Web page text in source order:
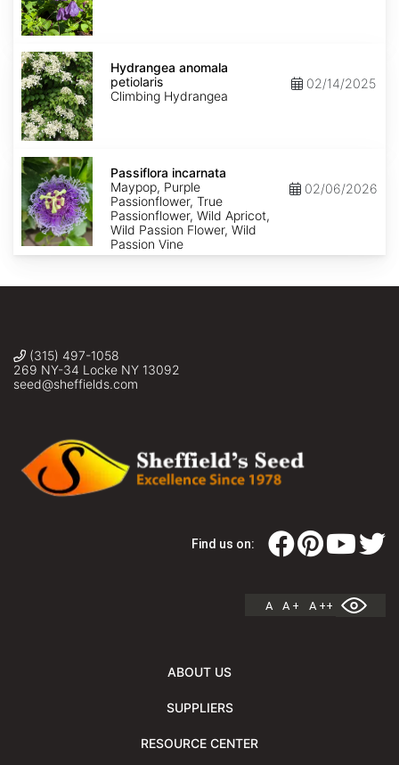
Hydrangea
anomala
petiolaris
Hydrangea anomala
petiolaris
Climbing Hydrangea
02/14/2025
Passiflora
incarnata
Passiflora incarnata
Maypop, Purple
Passionflower, True
Passionflower, Wild Apricot,
Wild Passion Flower, Wild
Passion Vine
02/06/2026
(315) 497-1058
269 NY-34 Locke NY 13092
seed@sheffields.com
Find us on:
A A + A ++
ABOUT US
SUPPLIERS
RESOURCE CENTER